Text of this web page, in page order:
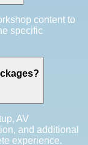
content to
specific
AV
and additional
experience.